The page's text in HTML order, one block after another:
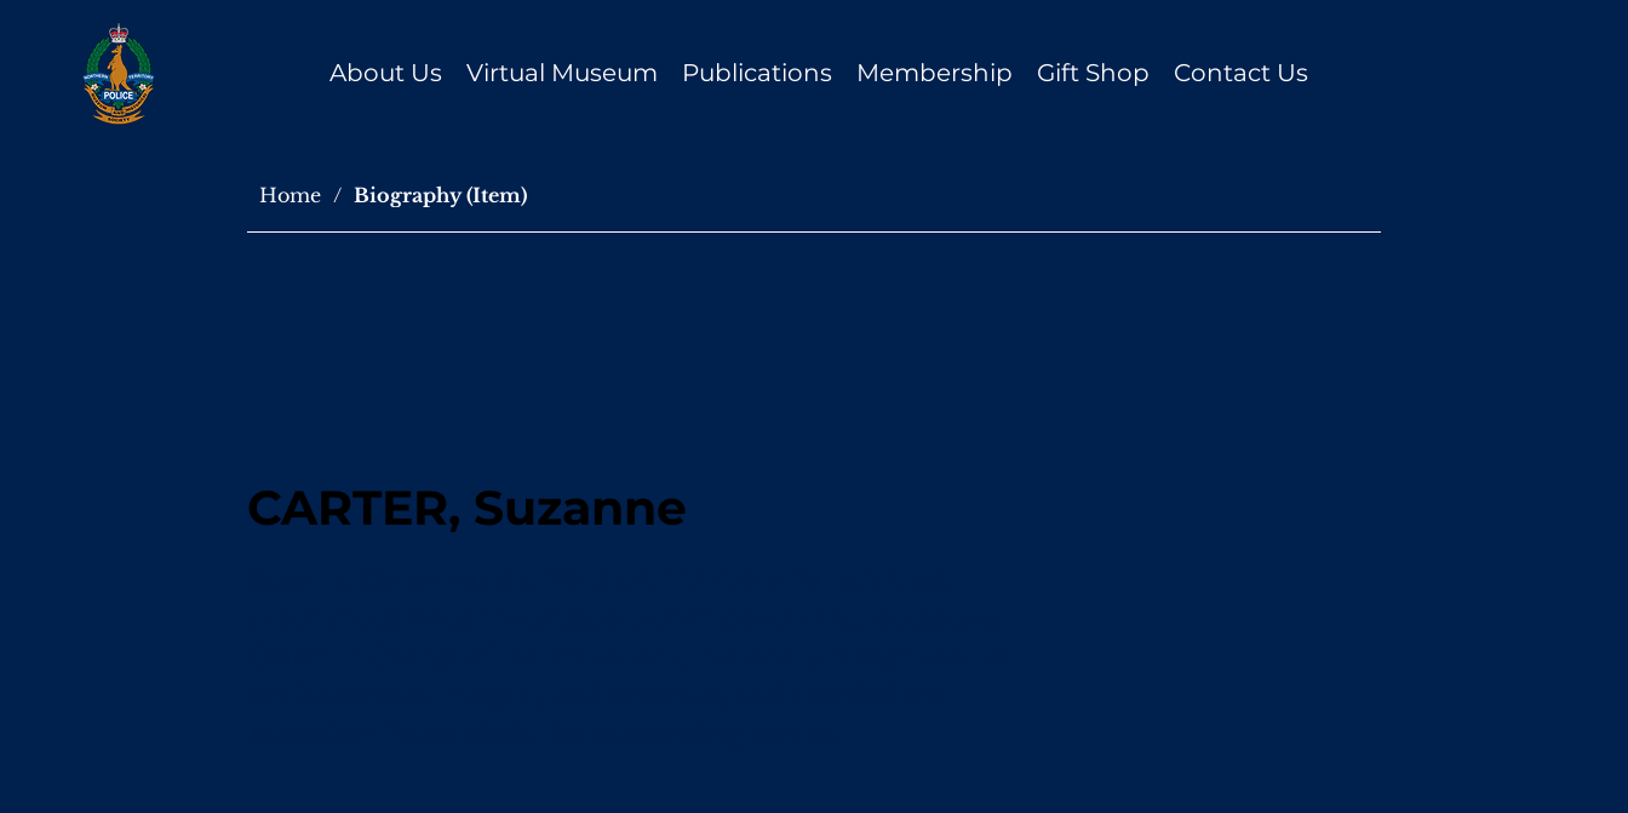
About Us Virtual Museum Publications Membership Gift Shop Contact Us
Home / Biography (Item)
CARTER, Suzanne